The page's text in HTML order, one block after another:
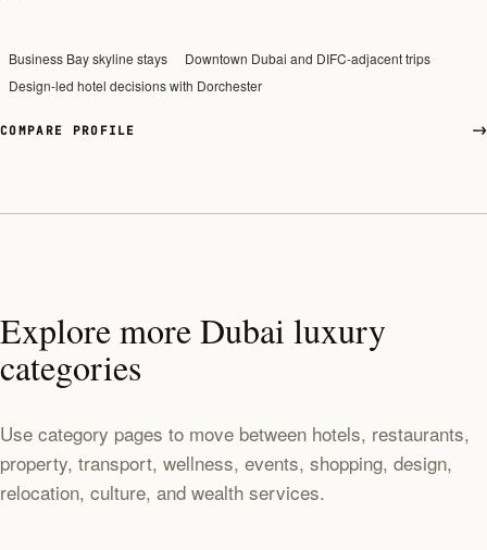
Business Bay skyline stays
Downtown Dubai and DIFC-adjacent trips
Design-led hotel decisions with Dorchester
COMPARE PROFILE
Explore more Dubai luxury
categories
Use category pages to move between hotels, restaurants,
property, transport, wellness, events, shopping, design,
relocation, culture, and wealth services.